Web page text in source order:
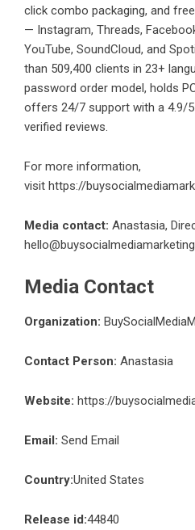
click combo packaging, and
— Instagram, Threads,
YouTube, SoundCloud, and
than 509,400 clients in 23+
password order model, holds
offers 24/7 support with a 4.9/
verified reviews.
For more information,
visit https://
Media contact: Anastasia,
Media Contact
Organization:
Contact Person: Anastasia
Website: https://
Email: Send Email
Country:United States
Release id:44840